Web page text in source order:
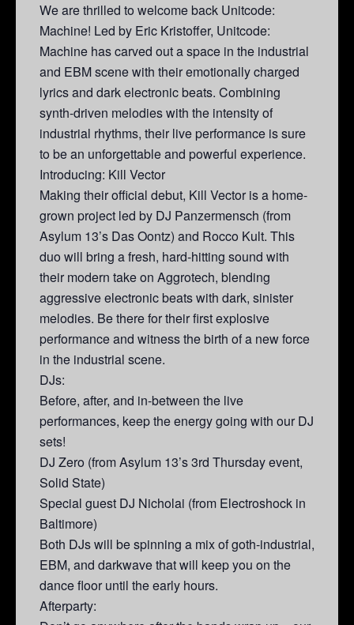
We are thrilled to welcome back Unitcode:
Machine! Led by Eric Kristoffer, Unitcode:
Machine has carved out a space in the industrial
and EBM scene with their emotionally charged
lyrics and dark electronic beats. Combining
synth-driven melodies with the intensity of
industrial rhythms, their live performance is sure
to be an unforgettable and powerful experience.
Introducing: Kill Vector
Making their official debut, Kill Vector is a home-
grown project led by DJ Panzermensch (from
Asylum 13’s Das Oontz) and Rocco Kult. This
duo will bring a fresh, hard-hitting sound with
their modern take on Aggrotech, blending
aggressive electronic beats with dark, sinister
melodies. Be there for their first explosive
performance and witness the birth of a new force
in the industrial scene.
DJs:
Before, after, and in-between the live
performances, keep the energy going with our DJ
sets!
DJ Zero (from Asylum 13’s 3rd Thursday event,
Solid State)
Special guest DJ Nicholai (from Electroshock in
Baltimore)
Both DJs will be spinning a mix of goth-industrial,
EBM, and darkwave that will keep you on the
dance floor until the early hours.
Afterparty: